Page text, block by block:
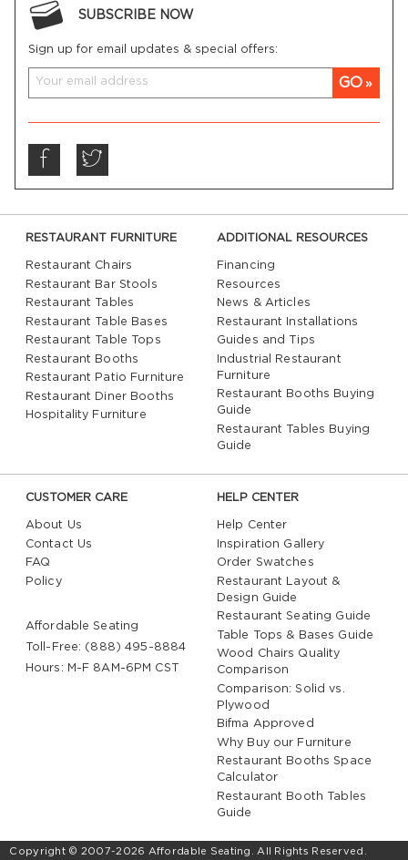
SUBSCRIBE NOW
Sign up for email updates & special offers:
GO
RESTAURANT FURNITURE
Restaurant Chairs
Restaurant Bar Stools
Restaurant Tables
Restaurant Table Bases
Restaurant Table Tops
Restaurant Booths
Restaurant Patio Furniture
Restaurant Diner Booths
Hospitality Furniture
ADDITIONAL RESOURCES
Financing
Resources
News & Articles
Restaurant Installations
Guides and Tips
Industrial Restaurant
Furniture
Restaurant Booths Buying
Guide
Restaurant Tables Buying
Guide
CUSTOMER CARE
About Us
Contact Us
FAQ
Policy
Affordable Seating
Toll-Free: (888) 495-8884
Hours: M-F 8AM-6PM CST
HELP CENTER
Help Center
Inspiration Gallery
Order Swatches
Restaurant Layout &
Design Guide
Restaurant Seating Guide
Table Tops & Bases Guide
Wood Chairs Quality
Comparison
Comparison: Solid vs.
Plywood
Bifma Approved
Why Buy our Furniture
Restaurant Booths Space
Calculator
Restaurant Booth Tables
Guide
Copyright © 2007-2026 Affordable Seating. All Rights Reserved.